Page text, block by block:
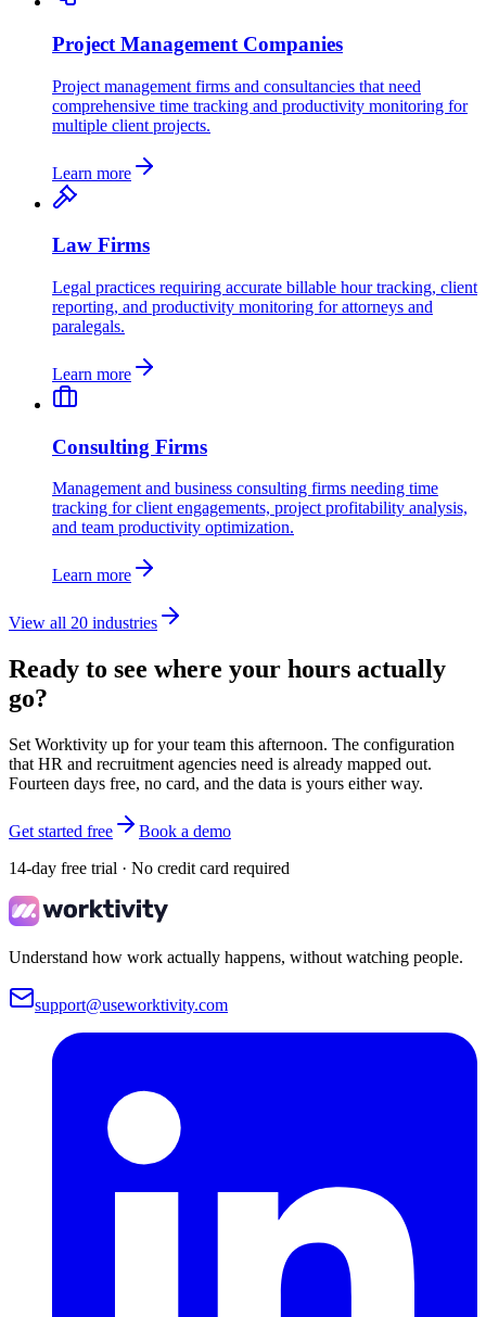
Project Management Companies
Project management firms and consultancies that need
comprehensive time tracking and productivity monitoring for
multiple client projects.
Learn more
Law Firms
Legal practices requiring accurate billable hour tracking, client
reporting, and productivity monitoring for attorneys and
paralegals.
Learn more
Consulting Firms
Management and business consulting firms needing time
tracking for client engagements, project profitability analysis,
and team productivity optimization.
Learn more
View all 20 industries
Ready to see where your hours actually
go?
Set Worktivity up for your team this afternoon. The configuration
that HR and recruitment agencies need is already mapped out.
Fourteen days free, no card, and the data is yours either way.
Get started free
Book a demo
14-day free trial · No credit card required
Understand how work actually happens, without watching people.
support@useworktivity.com